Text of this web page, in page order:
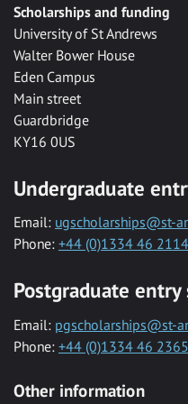
Scholarships and funding
University of St Andrews
Walter Bower House
Eden Campus
Main street
Guardbridge
KY16 0US
Undergraduate
Email: ugscholarships@st-
Phone: +44 (0)1334 46 2114
Postgraduate entry
Email: pgscholarships@st-
Phone: +44 (0)1334 46 2365
Other information